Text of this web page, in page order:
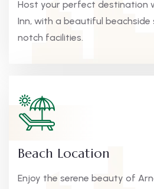
Host your perfect destination
Inn, with a beautiful
notch facilities.
Beach Location
Enjoy the serene beauty of